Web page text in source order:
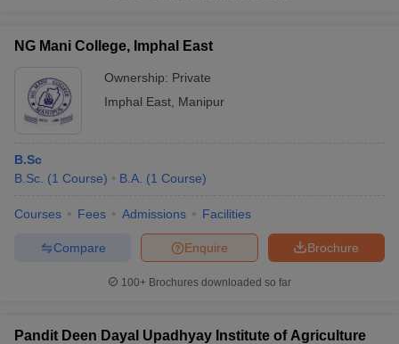
NG Mani College, Imphal East
Ownership: Private
Imphal East Manipur
B.Sc
B.Sc. (1 Course) B.A. (1 Course)
Courses Fees Admissions Facilities
Brochure
Enquire
Compare
100+ Brochures downloaded so far
Pandit Deen Dayal Upadhyay Institute of Agriculture